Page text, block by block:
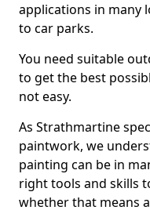
applications in many
to car parks.
You need suitable
to get the best
not easy.
As Strathmartine
paintwork, we
painting can be in
right tools and skills
whether that means